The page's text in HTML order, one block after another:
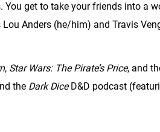
get to take your friends into a
Anders (he/him) and Travis
, Star Wars: The Pirate’s Price, and
the Dark DiceD&D podcast